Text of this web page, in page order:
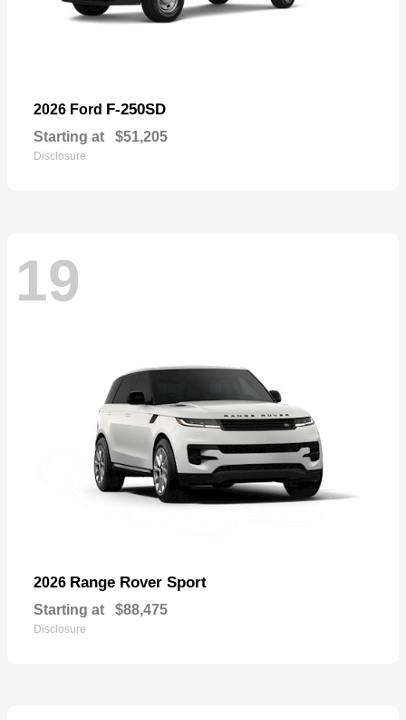
2026 Ford F-250SD
Starting at $51,205
Disclosure
19
2026 Range Rover Sport
Starting at $88,475
Disclosure